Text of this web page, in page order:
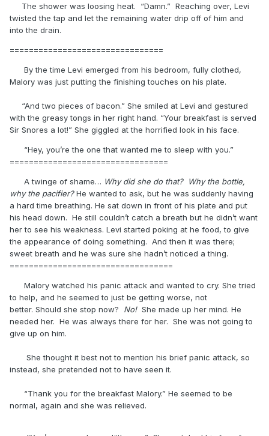
The shower was loosing heat. “Damn.” Reaching over, Levi
twisted the tap and let the remaining water drip off of him and
into the drain.
================================
By the time Levi emerged from his bedroom, fully clothed,
Malory was just putting the finishing touches on his plate.
“And two pieces of bacon.” She smiled at Levi and gestured
with the greasy tongs in her right hand. “Your breakfast is served
Sir Snores a lot!” She giggled at the horrified look in his face.
“Hey, you’re the one that wanted me to sleep with you.”
=================================
A twinge of shame… Why did she do that? Why the bottle,
why the pacifier?He wanted to ask, but he was suddenly having
a hard time breathing. He sat down in front of his plate and put
his head down. He still couldn’t catch a breath but he didn’t want
her to see his weakness. Levi started poking at he food, to give
the appearance of doing something. And then it was there;
sweet breath and he was sure she hadn’t noticed a thing.
==================================
Malory watched his panic attack and wanted to cry. She tried
to help, and he seemed to just be getting worse, not
better. Should she stop now? No!She made up her mind. He
needed her. He was always there for her. She was not going to
give up on him.
She thought it best not to mention his brief panic attack, so
instead, she pretended not to have seen it.
“Thank you for the breakfast Malory.” He seemed to be
normal, again and she was relieved.